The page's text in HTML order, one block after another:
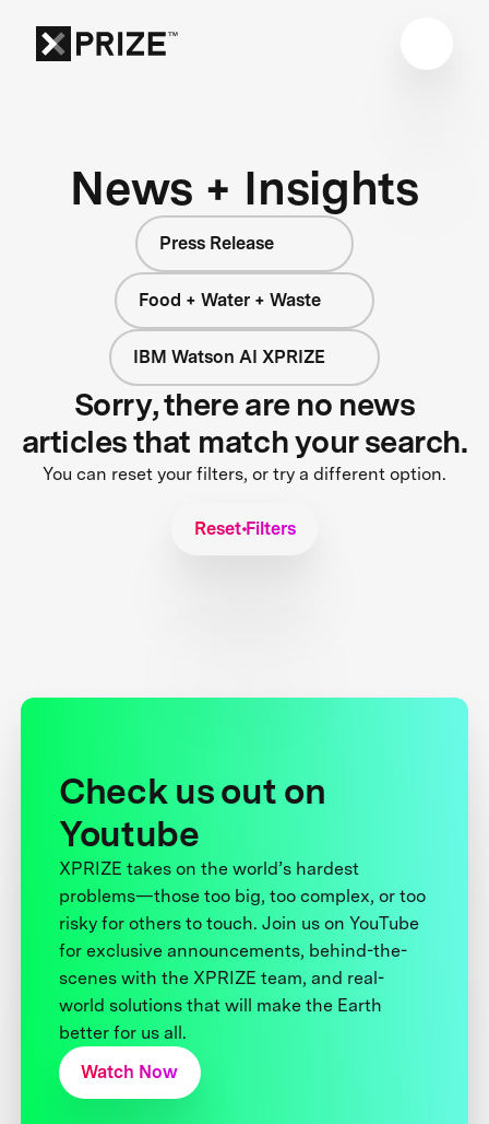
News + Insights
Press Release
Food + Water + Waste
IBM Watson AI XPRIZE
Sorry, there are no news
articles that match your search.
You can reset your filters, or try a different option.
Reset Filters
Check us out on
Youtube
XPRIZE takes on the world’s hardest
problems—those too big, too complex, or too
risky for others to touch. Join us on YouTube
for exclusive announcements, behind-the-
scenes with the XPRIZE team, and real-
world solutions that will make the Earth
better for us all.
Watch Now